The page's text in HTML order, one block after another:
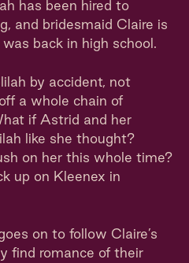
has been hired to
and bridesmaid Claire is
back in high school.
by accident, not
a whole chain of
if Astrid and her
like she thought?
on her this whole time?
up on Kleenex in
on to follow Claire’s
find romance of their